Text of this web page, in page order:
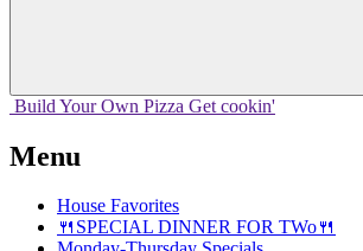
Build Your Own Pizza Get cookin'
Menu
House Favorites
🍴SPECIAL DINNER FOR TWo🍴